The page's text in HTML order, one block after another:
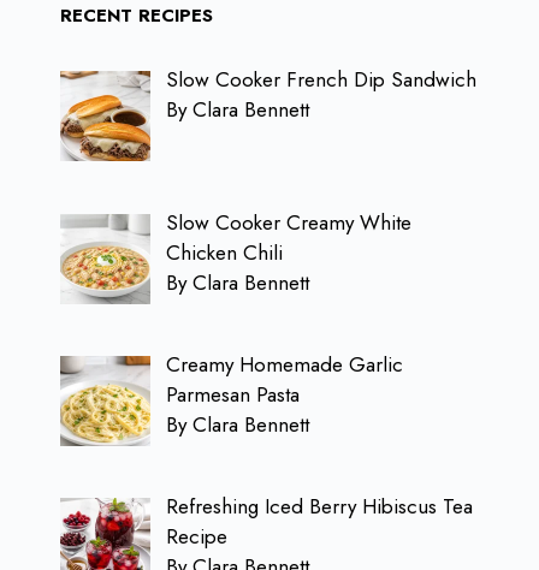
RECENT RECIPES
Slow Cooker French Dip Sandwich
By Clara Bennett
Slow Cooker Creamy White
Chicken Chili
By Clara Bennett
Creamy Homemade Garlic
Parmesan Pasta
By Clara Bennett
Refreshing Iced Berry Hibiscus Tea
Recipe